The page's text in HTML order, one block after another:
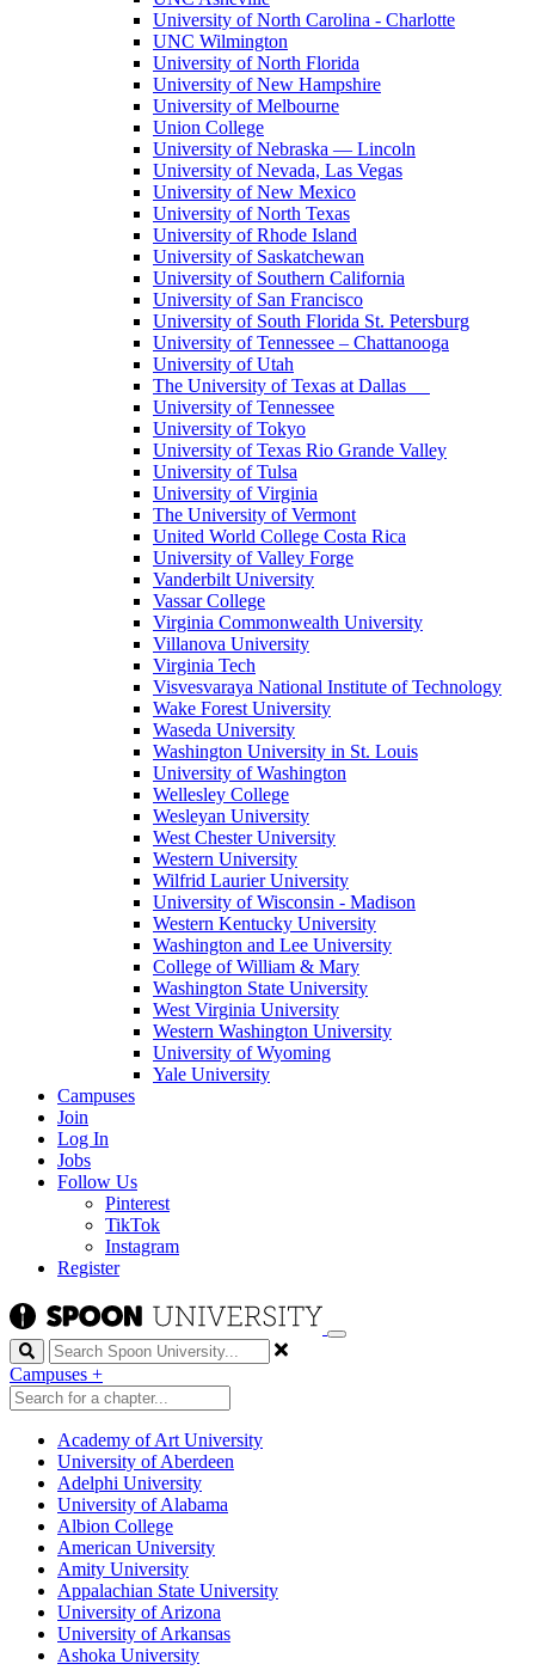
University of North Carolina - Charlotte
UNC Wilmington
University of North Florida
University of New Hampshire
University of Melbourne
Union College
University of Nebraska — Lincoln
University of Nevada, Las Vegas
University of New Mexico
University of North Texas
University of Rhode Island
University of Saskatchewan
University of Southern California
University of San Francisco
University of South Florida St. Petersburg
University of Tennessee – Chattanooga
University of Utah
The University of Texas at Dallas
University of Tennessee
University of Tokyo
University of Texas Rio Grande Valley
University of Tulsa
University of Virginia
The University of Vermont
United World College Costa Rica
University of Valley Forge
Vanderbilt University
Vassar College
Virginia Commonwealth University
Villanova University
Virginia Tech
Visvesvaraya National Institute of Technology
Wake Forest University
Waseda University
Washington University in St. Louis
University of Washington
Wellesley College
Wesleyan University
West Chester University
Western University
Wilfrid Laurier University
University of Wisconsin - Madison
Western Kentucky University
Washington and Lee University
College of William & Mary
Washington State University
West Virginia University
Western Washington University
University of Wyoming
Yale University
Campuses
Join
Log In
Jobs
Follow Us
Pinterest
TikTok
Instagram
Register
Search
Campuses +
Academy of Art University
University of Aberdeen
Adelphi University
University of Alabama
Albion College
American University
Amity University
Appalachian State University
University of Arizona
University of Arkansas
Ashoka University